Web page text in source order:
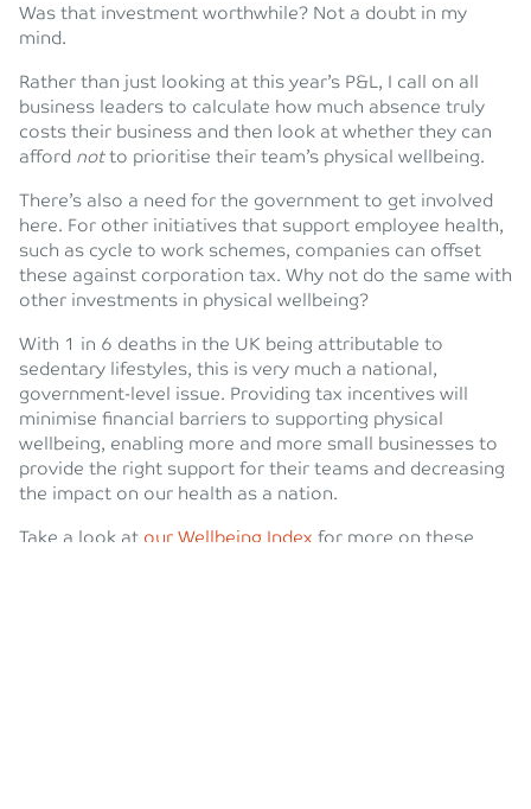
Was that investment worthwhile? Not a doubt in my
mind.
Rather than just looking at this year’s P&L, I call on all
business leaders to calculate how much absence truly
costs their business and then look at whether they can
afford notto prioritise their team’s physical wellbeing.
There’s also a need for the government to get involved
here. For other initiatives that support employee health,
such as cycle to work schemes, companies can offset
these against corporation tax. Why not do the same with
other investments in physical wellbeing?
With 1 in 6 deaths in the UK being attributable to
sedentary lifestyles, this is very much a national,
government-level issue. Providing tax incentives will
minimise financial barriers to supporting physical
wellbeing, enabling more and more small businesses to
provide the right support for their teams and decreasing
the impact on our health as a nation.
Take a look at our Wellbeing Index for more on these